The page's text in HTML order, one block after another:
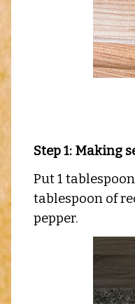
Step 1: Making
Put 1
tablespoon of
pepper.